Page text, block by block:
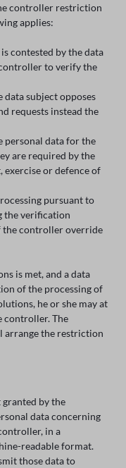
controller restriction
applies:
contested by the data
to verify the
data subject opposes
requests instead the
personal data for the
are required by the
exercise or defence of
pursuant to
the verification
the controller override
is met, and a data
of the processing of
he or she may at
controller. The
arrange the restriction
granted by the
data concerning
in a
readable format.
those data to